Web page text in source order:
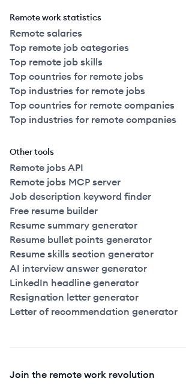
Remote work statistics
Remote salaries
Top remote job categories
Top remote job skills
Top countries for remote jobs
Top industries for remote jobs
Top countries for remote companies
Top industries for remote companies
Other tools
Remote jobs API
Remote jobs MCP server
Job description keyword finder
Free resume builder
Resume summary generator
Resume bullet points generator
Resume skills section generator
AI interview answer generator
LinkedIn headline generator
Resignation letter generator
Letter of recommendation generator
Join the remote work revolution